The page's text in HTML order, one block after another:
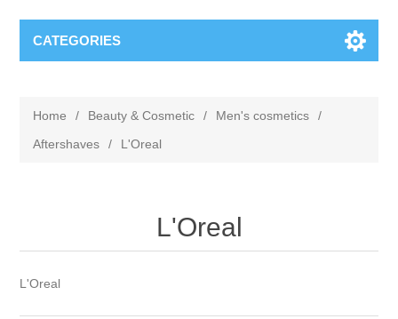
CATEGORIES
Home / Beauty & Cosmetic / Men's cosmetics
/
Aftershaves
/ L'Oreal
L'Oreal
L'Oreal